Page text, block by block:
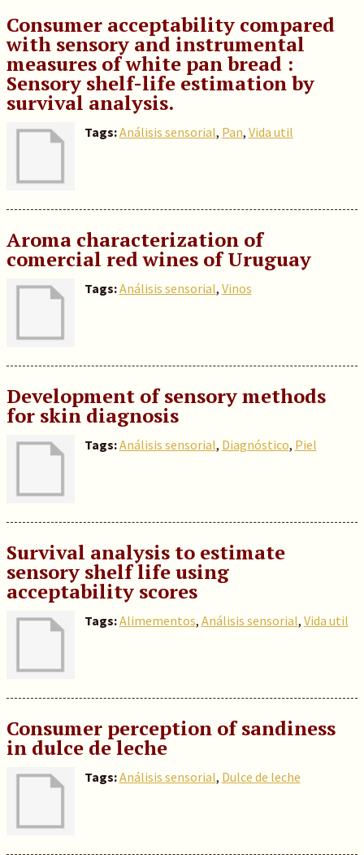
Consumer acceptability compared
with sensory and instrumental
measures of white pan bread :
Sensory shelf-life estimation by
survival analysis.
Tags:Análisis sensorial, Pan, Vida util
Aroma characterization of
comercial red wines of Uruguay
Tags:Análisis sensorial, Vinos
Development of sensory methods
for skin diagnosis
Tags:Análisis sensorial, Diagnóstico, Piel
Survival analysis to estimate
sensory shelf life using
acceptability scores
Tags:Alimementos, Análisis sensorial, Vida util
Consumer perception of sandiness
in dulce de leche
Tags:Análisis sensorial, Dulce de leche